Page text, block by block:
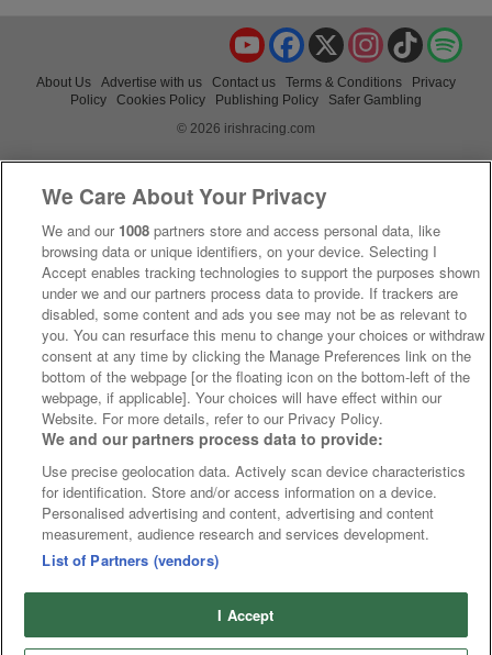
TikTok
Instagram
X
Facebook
YouTube
About Us Advertise with us Contact us Terms & Conditions
Privacy
Policy
Cookies Policy Publishing Policy
Safer Gambling
© 2026 irishracing.com
We Care About Your Privacy
We and our 1008 partners store and access personal data, like
browsing data or unique identifiers, on your device. Selecting I
Accept enables tracking technologies to support the purposes shown
under we and our partners process data to provide. If trackers are
disabled, some content and ads you see may not be as relevant to
you. You can resurface this menu to change your choices or withdraw
consent at any time by clicking the Manage Preferences link on the
bottom of the webpage [or the floating icon on the bottom-left of the
webpage, if applicable]. Your choices will have effect within our
Website. For more details, refer to our Privacy Policy.
We and our partners process data to provide:
Use precise geolocation data. Actively scan device characteristics
for identification. Store and/or access information on a device.
Personalised advertising and content, advertising and content
measurement, audience research and services development.
List of Partners (vendors)
I Accept